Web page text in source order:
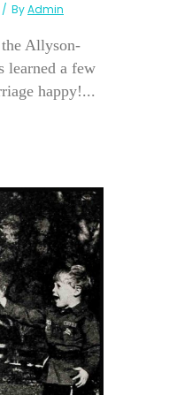
ByAdmin
Allyson-
learned a few
happy!...